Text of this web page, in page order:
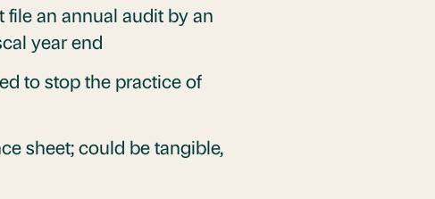
an annual audit by an
year end
to stop the practice of
sheet; could be tangible,